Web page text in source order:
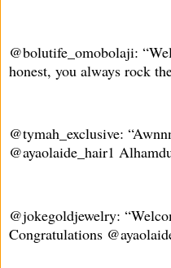
@bolutife_omobolaji:
honest, you always rock
@tymah_exclusive:
@ayaolaide_hair1
@jokegoldjewelry:
Congratulations